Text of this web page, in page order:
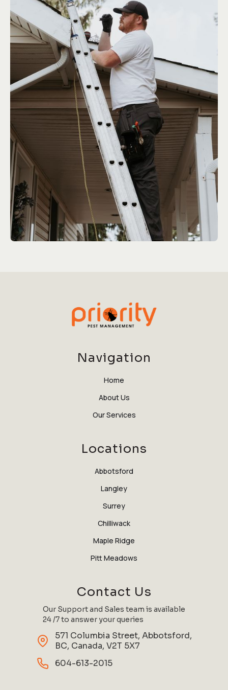
Navigation
Home
About Us
Our Services
Locations
Abbotsford
Langley
Surrey
Chilliwack
Maple Ridge
Pitt Meadows
Contact Us
Our Support and Sales team is available
24 /7 to answer your queries
571 Columbia Street, Abbotsford,
BC, Canada, V2T 5X7
604-613-2015